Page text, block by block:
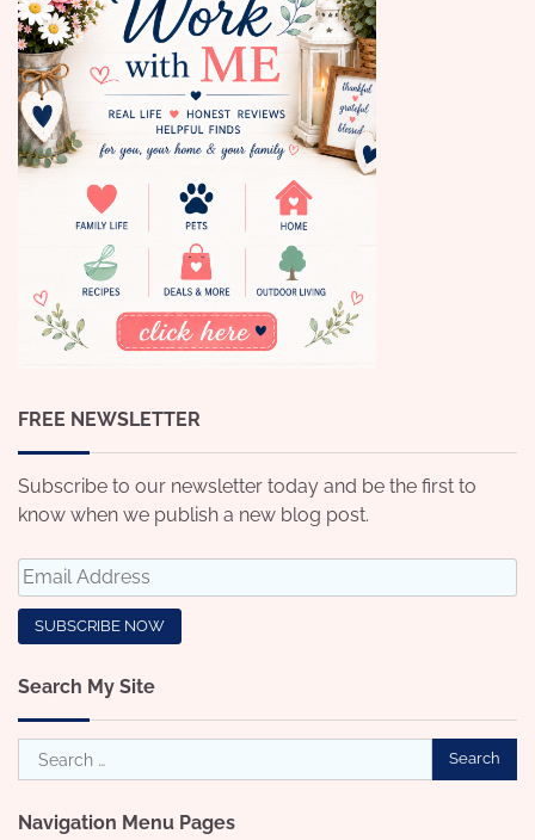
FREE NEWSLETTER
Subscribe to our newsletter today and be the first to
know when we publish a new blog post.
Search My Site
Search
for:
Navigation Menu Pages